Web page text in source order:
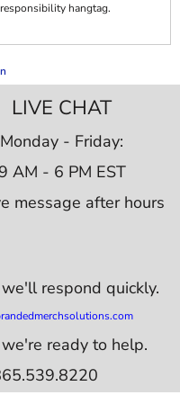
hangtag.
LIVE CHAT
Monday - Friday:
9 AM - 6 PM EST
message after hours
we'll respond quickly.
ready to help.